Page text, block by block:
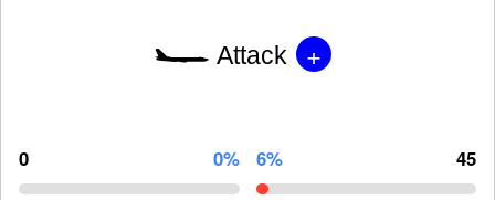
Attack +
0 0% 6% 45